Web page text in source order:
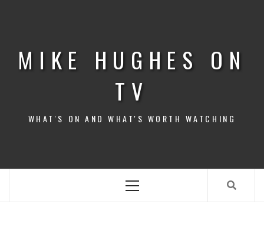
MIKE HUGHES ON
TV
WHAT'S ON AND WHAT'S WORTH WATCHING
Menu